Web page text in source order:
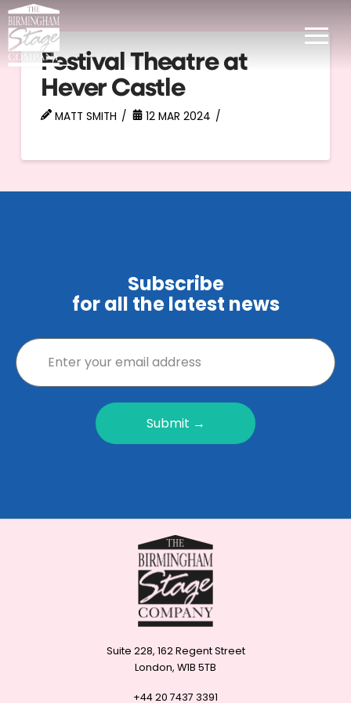
Festival Theatre at
Hever Castle
MATT SMITH 12 MAR 2024
Subscribe
for all the latest news
Submit →
Suite 228, 162 Regent Street
London, W1B 5TB
+44 20 7437 3391